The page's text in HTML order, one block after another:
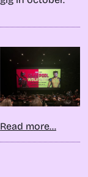
Read more...